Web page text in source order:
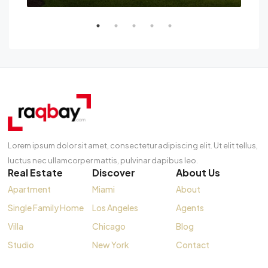
Lorem ipsum dolor sit amet, consectetur adipiscing elit. Ut elit tellus,
luctus nec ullamcorper mattis, pulvinar dapibus leo.
Real Estate
Apartment
Single Family Home
Villa
Studio
Discover
Miami
Los Angeles
Chicago
New York
About Us
About
Agents
Blog
Contact